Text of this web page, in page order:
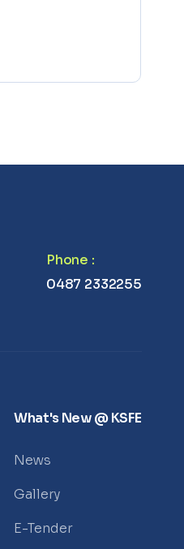
Phone :
0487 2332255
What's New @ KSFE
News
Gallery
E-Tender